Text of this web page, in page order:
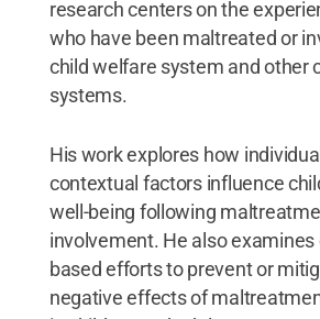
research centers on the
who have been maltreated or
child welfare system and other
systems.
His work explores how
contextual factors influence
well-being following
involvement. He also
based efforts to prevent or
negative effects of